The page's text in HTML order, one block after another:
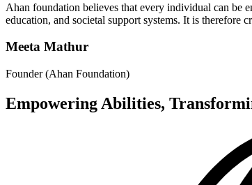
Ahan foundation believes that every individual can be
education, and societal support systems. It is
Meeta Mathur
Founder (Ahan Foundation)
Empowering Abilities,